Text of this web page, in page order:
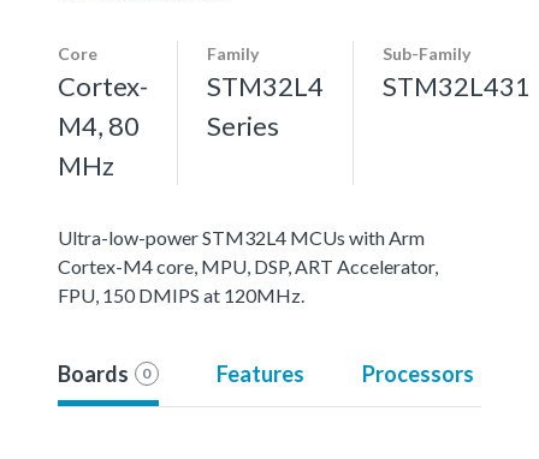
Core
Cortex-
M4, 80
MHz
Family
STM32L4
Series
Sub-Family
STM32L431
Ultra-low-power STM32L4 MCUs with Arm
Cortex-M4 core, MPU, DSP, ART Accelerator,
FPU, 150 DMIPS at 120MHz.
Boards 0 Features Processors